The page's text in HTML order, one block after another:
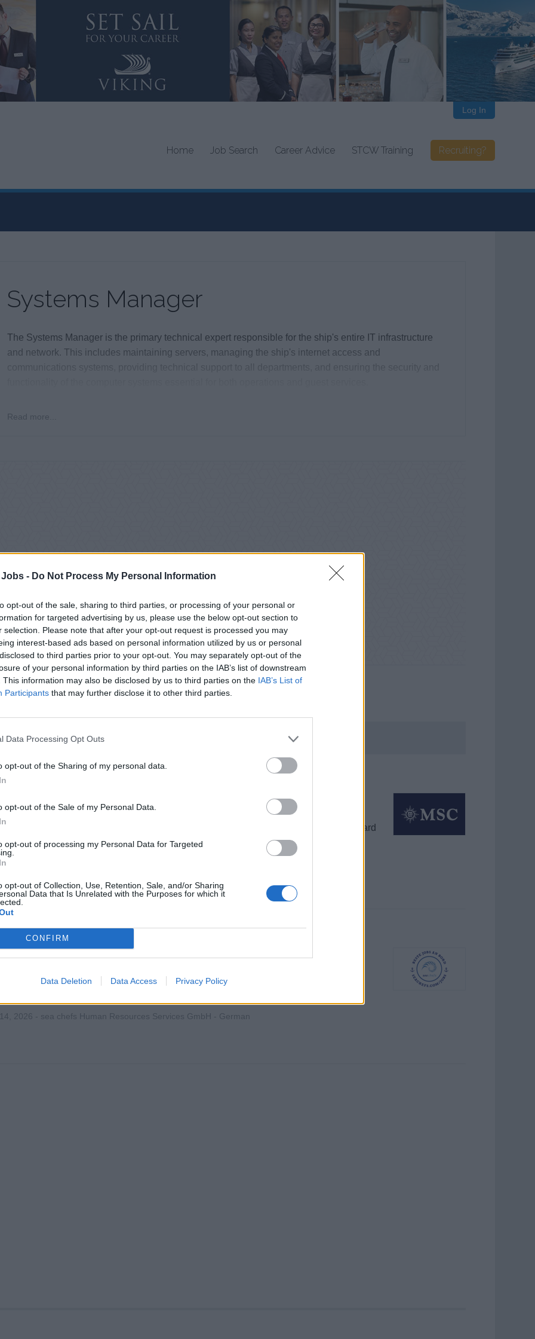
- Do Not Process My Personal Information
opt-out of the sale, sharing to third parties, or processing of your personal or
for targeted advertising by us, please use the below opt-out section to
selection. Please note that after your opt-out request is processed you may
interest-based ads based on personal information utilized by us or personal
to third parties prior to your opt-out. You may separately opt-out of the
of your personal information by third parties on the IAB’s list of downstream
This information may also be disclosed by us to third parties on the IAB’s List of
Participants that may further disclose it to other third parties.
Data Processing Opt Outs
opt-out of the Sharing of my personal data.
opt-out of the Sale of my Personal Data.
opt-out of processing my Personal Data for Targeted
opt-out of Collection, Use, Retention, Sale, and/or Sharing
Data that Is Unrelated with the Purposes for which it
CONFIRM
Data Deletion Data Access Privacy Policy
Home Job Search Career Advice STCW Training Recruiting?
Log In
Systems Manager
The Systems Manager is the primary technical expert responsible for the ship's entire IT infrastructure
and network. This includes maintaining servers, managing the ship's internet access and
Read more...
jobs found | Page 1 of 1
Manager Assistant
the ship's IT Systems Manager in maintaining, troubleshooting, and upgrading onboard
networks, and peripherals to ensure reliable services for guests and crew.
2026 - MSC Cruises - English
(w/m/d) - Mein Schiff Flotte
und betreuen des IT-Teams an Bord der Mein Schiff Flotte; Verantwortlich für
2026 - sea chefs Human Resources Services GmbH - German